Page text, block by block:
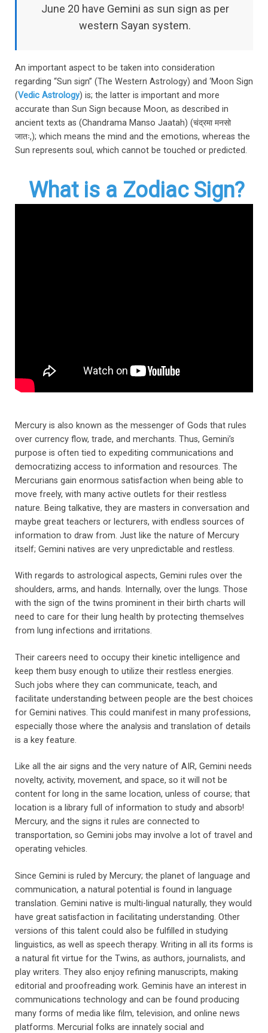
June 20 have Gemini as sun sign as per
western Sayan system.
An important aspect to be taken into consideration
regarding “Sun sign” (The Western Astrology) and ‘Moon Sign
(Vedic Astrology) is; the latter is important and more
accurate than Sun Sign because Moon, as described in
ancient texts as (Chandrama Manso Jaatah) (चंद्रमा मनसो
जातः,); which means the mind and the emotions, whereas the
Sun represents soul, which cannot be touched or predicted.
What is a Zodiac Sign?
Mercury is also known as the messenger of Gods that rules
over currency flow, trade, and merchants. Thus, Gemini’s
purpose is often tied to expediting communications and
democratizing access to information and resources. The
Mercurians gain enormous satisfaction when being able to
move freely, with many active outlets for their restless
nature. Being talkative, they are masters in conversation and
maybe great teachers or lecturers, with endless sources of
information to draw from. Just like the nature of Mercury
itself; Gemini natives are very unpredictable and restless.
With regards to astrological aspects, Gemini rules over the
shoulders, arms, and hands. Internally, over the lungs. Those
with the sign of the twins prominent in their birth charts will
need to care for their lung health by protecting themselves
from lung infections and irritations.
Their careers need to occupy their kinetic intelligence and
keep them busy enough to utilize their restless energies.
Such jobs where they can communicate, teach, and
facilitate understanding between people are the best choices
for Gemini natives. This could manifest in many professions,
especially those where the analysis and translation of details
is a key feature.
Like all the air signs and the very nature of AIR, Gemini needs
novelty, activity, movement, and space, so it will not be
content for long in the same location, unless of course; that
location is a library full of information to study and absorb!
Mercury, and the signs it rules are connected to
transportation, so Gemini jobs may involve a lot of travel and
operating vehicles.
Since Gemini is ruled by Mercury; the planet of language and
communication, a natural potential is found in language
translation. Gemini native is multi-lingual naturally, they would
have great satisfaction in facilitating understanding. Other
versions of this talent could also be fulfilled in studying
linguistics, as well as speech therapy. Writing in all its forms is
a natural fit virtue for the Twins, as authors, journalists, and
play writers. They also enjoy refining manuscripts, making
editorial and proofreading work. Geminis have an interest in
communications technology and can be found producing
many forms of media like film, television, and online news
platforms. Mercurial folks are innately social and